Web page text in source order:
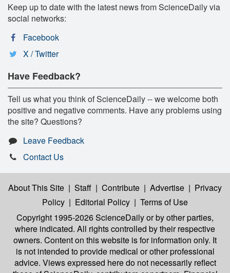
Keep up to date with the latest news from ScienceDaily via
social networks:
Facebook
X / Twitter
Have Feedback?
Tell us what you think of ScienceDaily -- we welcome both
positive and negative comments. Have any problems using
the site? Questions?
Leave Feedback
Contact Us
About This Site | Staff | Contribute | Advertise | Privacy
Policy | Editorial Policy | Terms of Use
Copyright 1995-2026 ScienceDailyor by other parties,
where indicated. All rights controlled by their respective
owners. Content on this website is for information only. It
is not intended to provide medical or other professional
advice. Views expressed here do not necessarily reflect